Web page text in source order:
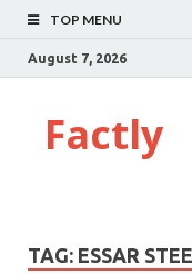
TOP MENU
August 7, 2026
Factly
TAG: ESSAR